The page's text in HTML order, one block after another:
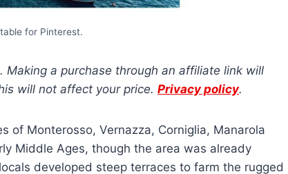
for Pinterest.
a purchase through an affiliate link will
will not affect your price. Privacy policy.
of Monterosso, Vernazza, Corniglia, Manarola
Middle Ages, though the area was already
developed steep terraces to farm the rugged